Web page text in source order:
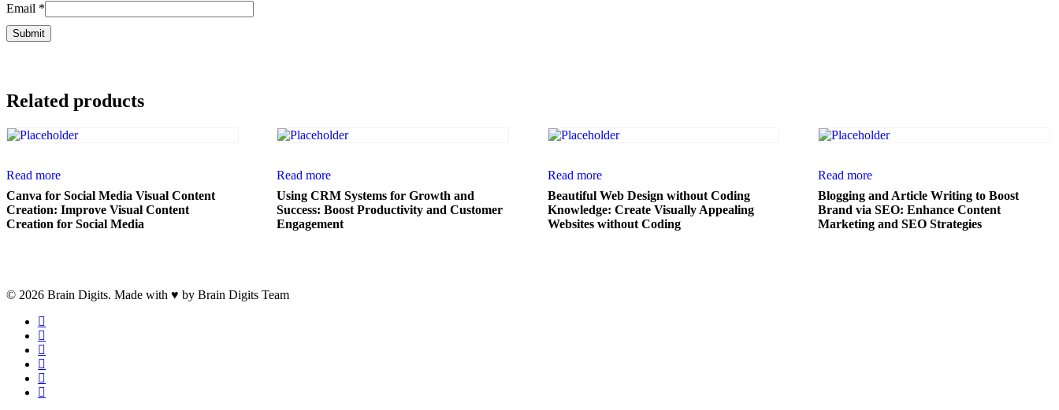
Email *
Related products
Read more
Canva for Social Media Visual Content
Creation: Improve Visual Content
Creation for Social Media
Read more
Using CRM Systems for Growth and
Success: Boost Productivity and Customer
Engagement
Read more
Beautiful Web Design without Coding
Knowledge: Create Visually Appealing
Websites without Coding
Read more
Blogging and Article Writing to Boost
Brand via SEO: Enhance Content
Marketing and SEO Strategies
© 2026 Brain Digits. Made with ♥ by Brain Digits Team
facebook
linkedin
instagram
whatsapp
phone
email